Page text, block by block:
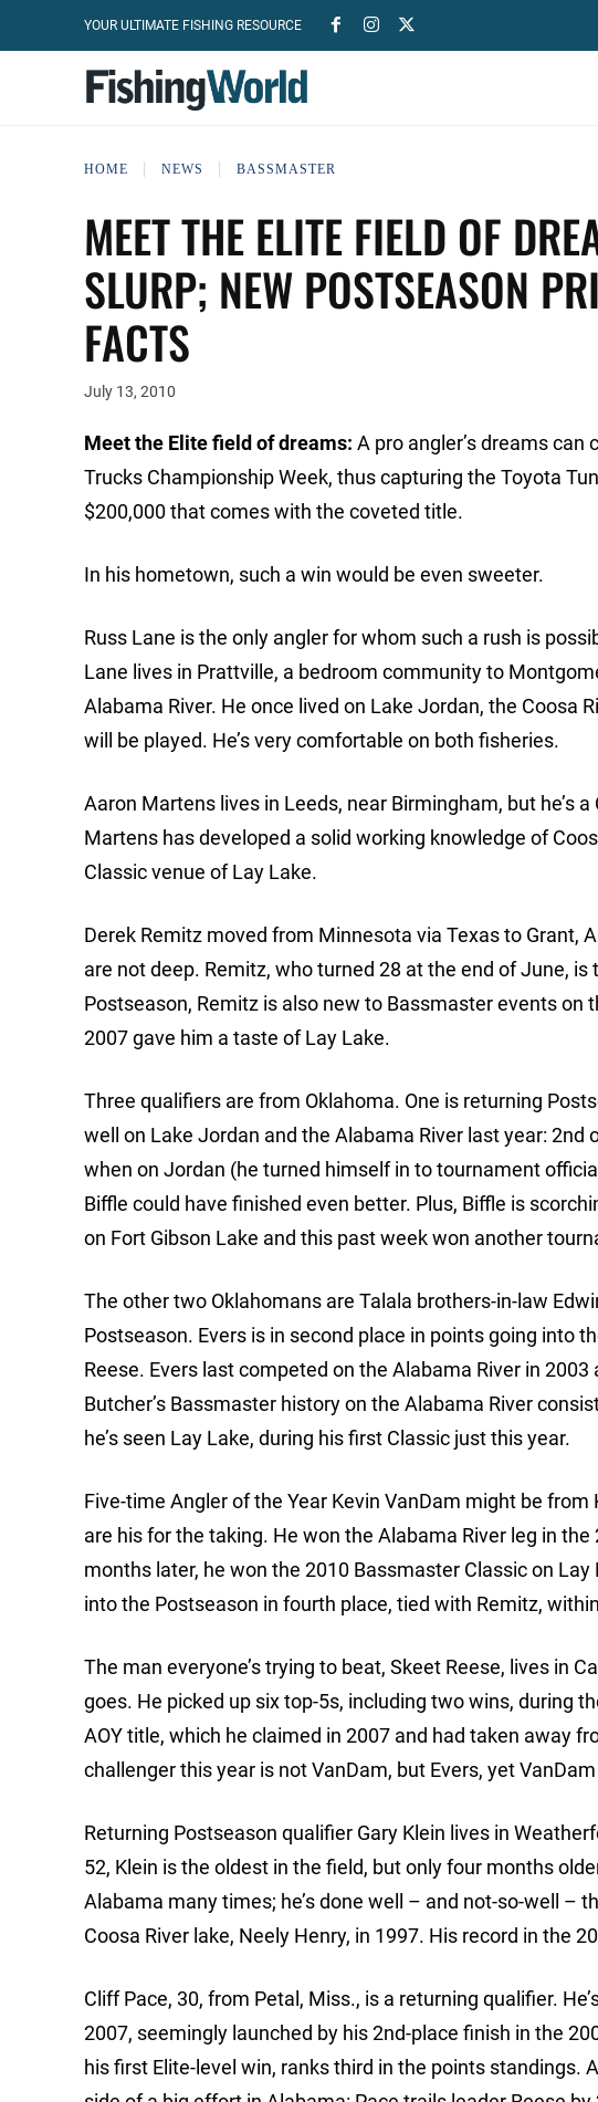
YOUR ULTIMATE FISHING RESOURCE
HOME NEWS BASSMASTER
MEET THE ELITE FIELD OF
SLURP; NEW POSTSEASON
FACTS
July 13, 2010
Meet the Elite field of dreams: A pro angler’s dreams
Trucks Championship Week, thus capturing the Toyota
$200,000 that comes with the coveted title.
In his hometown, such a win would be even sweeter.
Russ Lane is the only angler for whom such a rush is
Lane lives in Prattville, a bedroom community to
Alabama River. He once lived on Lake Jordan, the Coosa
will be played. He’s very comfortable on both fisheries.
Aaron Martens lives in Leeds, near Birmingham, but he’s
Martens has developed a solid working knowledge of
Classic venue of Lay Lake.
Derek Remitz moved from Minnesota via Texas to Grant,
are not deep. Remitz, who turned 28 at the end of June,
Postseason, Remitz is also new to Bassmaster events on
2007 gave him a taste of Lay Lake.
Three qualifiers are from Oklahoma. One is returning
well on Lake Jordan and the Alabama River last year:
when on Jordan (he turned himself in to tournament
Biffle could have finished even better. Plus, Biffle is
on Fort Gibson Lake and this past week won another
The other two Oklahomans are Talala brothers-in-law
Postseason. Evers is in second place in points going into
Reese. Evers last competed on the Alabama River in
Butcher’s Bassmaster history on the Alabama River
he’s seen Lay Lake, during his first Classic just this year.
Five-time Angler of the Year Kevin VanDam might be
are his for the taking. He won the Alabama River leg in
months later, he won the 2010 Bassmaster Classic on
into the Postseason in fourth place, tied with Remitz,
The man everyone’s trying to beat, Skeet Reese, lives in
goes. He picked up six top-5s, including two wins, during
AOY title, which he claimed in 2007 and had taken away
challenger this year is not VanDam, but Evers, yet
Returning Postseason qualifier Gary Klein lives in
52, Klein is the oldest in the field, but only four months
Alabama many times; he’s done well – and not-so-well –
Coosa River lake, Neely Henry, in 1997. His record in the
Cliff Pace, 30, from Petal, Miss., is a returning qualifier.
2007, seemingly launched by his 2nd-place finish in the
his first Elite-level win, ranks third in the points standings.